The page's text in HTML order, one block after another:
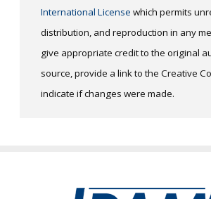
International License which permits
distribution, and reproduction in any
give appropriate credit to the original
source, provide a link to the Creative
indicate if changes were made.